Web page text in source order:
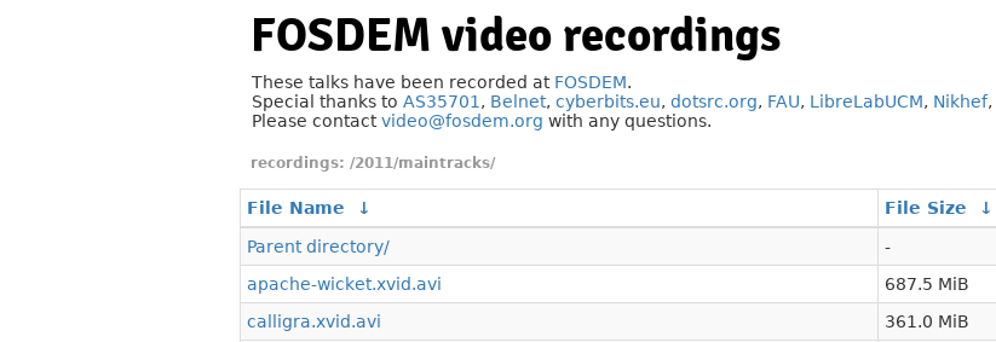
FOSDEM video recordings
These talks have been recorded at FOSDEM.
Special thanks to AS35701 , Belnet, cyberbits.eu, dotsrc.org, FAU, LibreLabUCM, Nikhef,
Please contactvideo@fosdem.org with any questions.
/2011/maintracks/
File Name ↓ File Size ↓
Parent directory/
-
apache-wicket.xvid.avi
687.5 MiB
calligra.xvid.avi
361.0 MiB